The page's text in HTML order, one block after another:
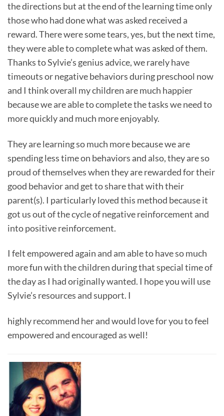
the directions but at the end of the learning time only
those who had done what was asked received a
reward. There were some tears, yes, but the next time,
they were able to complete what was asked of them.
Thanks to Sylvie’s genius advice, we rarely have
timeouts or negative behaviors during preschool now
and I think overall my children are much happier
because we are able to complete the tasks we need to
more quickly and much more enjoyably.
They are learning so much more because we are
spending less time on behaviors and also, they are so
proud of themselves when they are rewarded for their
good behavior and get to share that with their
parent(s). I particularly loved this method because it
got us out of the cycle of negative reinforcement and
into positive reinforcement.
I felt empowered again and am able to have so much
more fun with the children during that special time of
the day as I had originally wanted. I hope you will use
Sylvie’s resources and support. I
highly recommend her and would love for you to feel
empowered and encouraged as well!